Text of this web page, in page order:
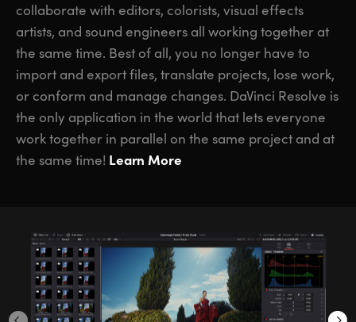
collaborate with editors, colorists, visual effects
artists, and sound engineers all working together at
the same time. Best of all, you no longer have to
import and export files, translate projects, lose work,
or conform and manage changes. DaVinci Resolve is
the only application in the world that lets everyone
work together in parallel on the same project and at
the same time! Learn More